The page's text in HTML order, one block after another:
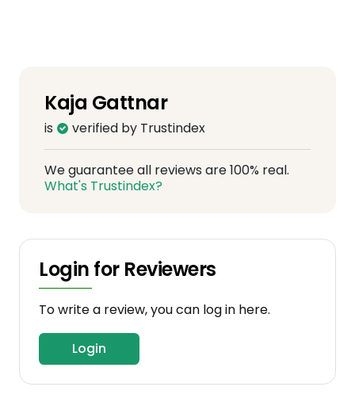
Kaja Gattnar
is verified by Trustindex
We guarantee all reviews are 100% real.
What's Trustindex?
Login for Reviewers
To write a review, you can log in here.
Login